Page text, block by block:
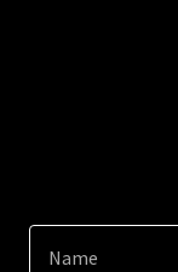
Name